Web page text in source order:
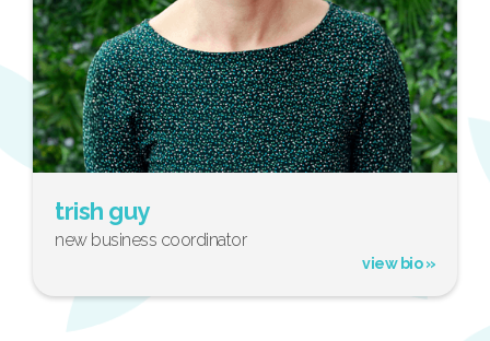
trish guy
new business coordinator
view bio »